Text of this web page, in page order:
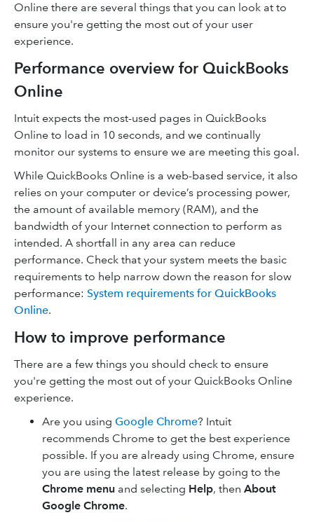
Online there are several things that you can look at to
ensure you're getting the most out of your user
experience.
Performance overview for QuickBooks
Online
Intuit expects the most-used pages in QuickBooks
Online to load in 10 seconds, and we continually
monitor our systems to ensure we are meeting this goal.
While QuickBooks Online is a web-based service, it also
relies on your computer or device’s processing power,
the amount of available memory (RAM), and the
bandwidth of your Internet connection to perform as
intended. A shortfall in any area can reduce
performance. Check that your system meets the basic
requirements to help narrow down the reason for slow
performance: System requirements for QuickBooks
Online.
How to improve performance
There are a few things you should check to ensure
you're getting the most out of your QuickBooks Online
experience.
Are you using Google Chrome? Intuit
recommends Chrome to get the best experience
possible. If you are already using Chrome, ensure
you are using the latest release by going to the
Chrome menu and selecting Help, then About
Google Chrome.